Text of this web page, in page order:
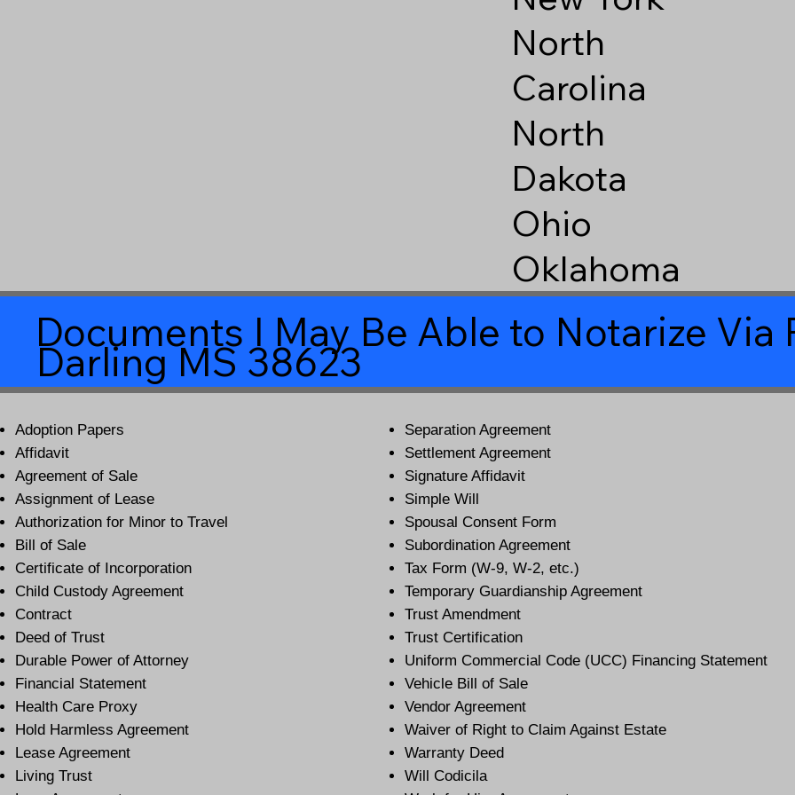
North
Carolina
North
Dakota
Ohio
Oklahoma
Documents I May Be Able to Notarize Via
Darling MS 38623
Adoption Papers
Affidavit
Agreement of Sale
Assignment of Lease
Authorization for Minor to Travel
Bill of Sale
Certificate of Incorporation
Child Custody Agreement
Contract
Deed of Trust
Durable Power of Attorney
Financial Statement
Health Care Proxy
Hold Harmless Agreement
Lease Agreement
Living Trust
Separation Agreement
Settlement Agreement
Signature Affidavit
Simple Will
Spousal Consent Form
Subordination Agreement
Tax Form (W-9, W-2, etc.)
Temporary Guardianship Agreement
Trust Amendment
Trust Certification
Uniform Commercial Code (UCC) Financing Statement
Vehicle Bill of Sale
Vendor Agreement
Waiver of Right to Claim Against Estate
Warranty Deed
Will Codicila